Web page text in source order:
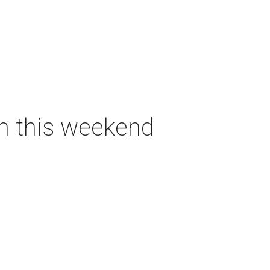
this weekend